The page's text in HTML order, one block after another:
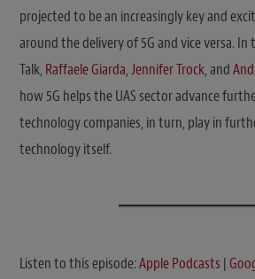
projected to be an increasingly key and
around the delivery of 5G and vice versa. In
Talk, Raffaele Giarda,Jennifer Trock, and
how 5G helps the UAS sector advance
technology companies, in turn, play in
technology itself.
Listen to this episode:Apple Podcasts |